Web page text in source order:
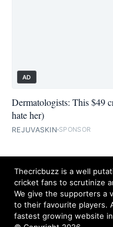
AD
Dermatologists: This $49
hate her)
REJUVASKIN SPONSOR
Thecricbuzz is a well
cricket fans to scrutinize
We give the supporters a
to their favourite players.
fastest growing website